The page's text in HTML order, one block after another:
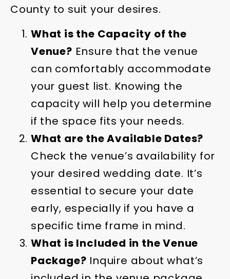
County to suit your desires.
What is the Capacity of the
Venue? Ensure that the venue
can comfortably accommodate
your guest list. Knowing the
capacity will help you determine
if the space fits your needs.
What are the Available Dates?
Check the venue’s availability for
your desired wedding date. It’s
essential to secure your date
early, especially if you have a
specific time frame in mind.
What is Included in the Venue
Package? Inquire about what’s